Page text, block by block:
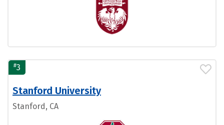
#3
Stanford University
Stanford, CA